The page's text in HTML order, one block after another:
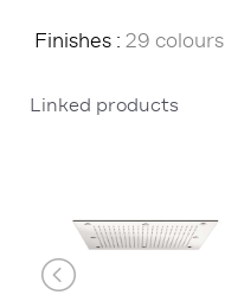
Finishes : 29 colours
Linked products